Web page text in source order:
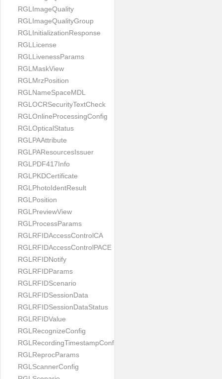
RGLImageQuality
RGLImageQualityGroup
RGLInitializationResponse
RGLLicense
RGLLivenessParams
RGLMaskView
RGLMrzPosition
RGLNameSpaceMDL
RGLOCRSecurityTextCheck
RGLOnlineProcessingConfig
RGLOpticalStatus
RGLPAAttribute
RGLPAResourcesIssuer
RGLPDF417Info
RGLPKDCertificate
RGLPhotoIdentResult
RGLPosition
RGLPreviewView
RGLProcessParams
RGLRFIDAccessControlCA
RGLRFIDAccessControlPACE
RGLRFIDNotify
RGLRFIDParams
RGLRFIDScenario
RGLRFIDSessionData
RGLRFIDSessionDataStatus
RGLRFIDValue
RGLRecognizeConfig
RGLRecordingTimestampConfig
RGLReprocParams
RGLScannerConfig